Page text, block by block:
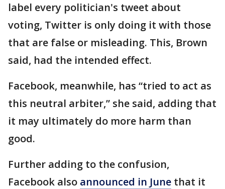
label every politician's tweet about
voting, Twitter is only doing it with those
that are false or misleading. This, Brown
said, had the intended effect.
Facebook, meanwhile, has “tried to act as
this neutral arbiter,” she said, adding that
it may ultimately do more harm than
good.
Further adding to the confusion,
Facebook also announced in June that it